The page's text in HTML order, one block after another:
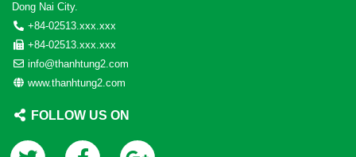
Dong Nai City.
+84-02513.xxx.xxx
+84-02513.xxx.xxx
info@thanhtung2.com
www.thanhtung2.com
FOLLOW US ON